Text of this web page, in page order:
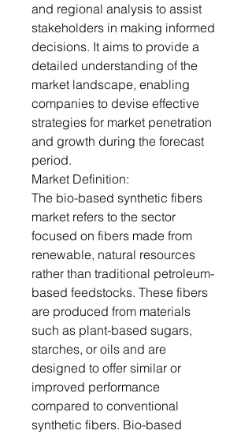
and regional analysis to assist
stakeholders in making informed
decisions. It aims to provide a
detailed understanding of the
market landscape, enabling
companies to devise effective
strategies for market penetration
and growth during the forecast
period.
Market Definition:
The bio-based synthetic fibers
market refers to the sector
focused on fibers made from
renewable, natural resources
rather than traditional petroleum-
based feedstocks. These fibers
are produced from materials
such as plant-based sugars,
starches, or oils and are
designed to offer similar or
improved performance
compared to conventional
synthetic fibers. Bio-based